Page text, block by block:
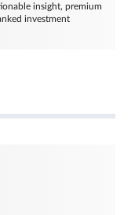
insight, premium
investment